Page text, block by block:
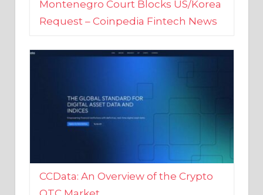
CCData: An Overview of the Crypto
OTC Market